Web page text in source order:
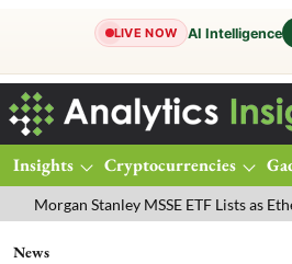
LIVE NOW AI Intelligence
Insights Cryptocurrencies
Stanley MSSE ETF Lists as Ethereum
News